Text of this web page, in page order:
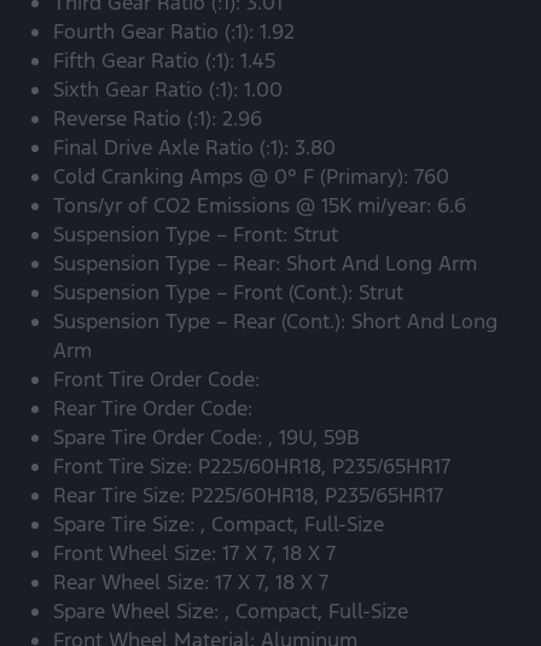
Fourth Gear Ratio (:1): 1.92
Fifth Gear Ratio (:1): 1.45
Sixth Gear Ratio (:1): 1.00
Reverse Ratio (:1): 2.96
Final Drive Axle Ratio (:1): 3.80
Cold Cranking Amps @ 0° F (Primary): 760
Tons/yr of CO2 Emissions @ 15K mi/year: 6.6
Suspension Type – Front: Strut
Suspension Type – Rear: Short And Long Arm
Suspension Type – Front (Cont.): Strut
Suspension Type – Rear (Cont.): Short And Long
Arm
Front Tire Order Code:
Rear Tire Order Code:
Spare Tire Order Code: , 19U, 59B
Front Tire Size: P225/60HR18, P235/65HR17
Rear Tire Size: P225/60HR18, P235/65HR17
Spare Tire Size: , Compact, Full-Size
Front Wheel Size: 17 X 7, 18 X 7
Rear Wheel Size: 17 X 7, 18 X 7
Spare Wheel Size: , Compact, Full-Size
Front Wheel Material: Aluminum